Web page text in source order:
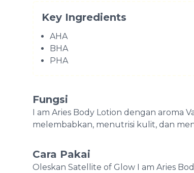
Key Ingredients
AHA
BHA
PHA
Fungsi
I am Aries Body Lotion dengan aroma
melembabkan, menutrisi kulit, dan
Cara Pakai
Oleskan Satellite of Glow I am Aries